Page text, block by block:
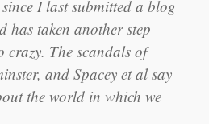
has taken another step
crazy. The scandals of
and Spacey et al say
the world in which we